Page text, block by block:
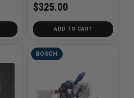
$325.00
ADD TO CART
BOSCH